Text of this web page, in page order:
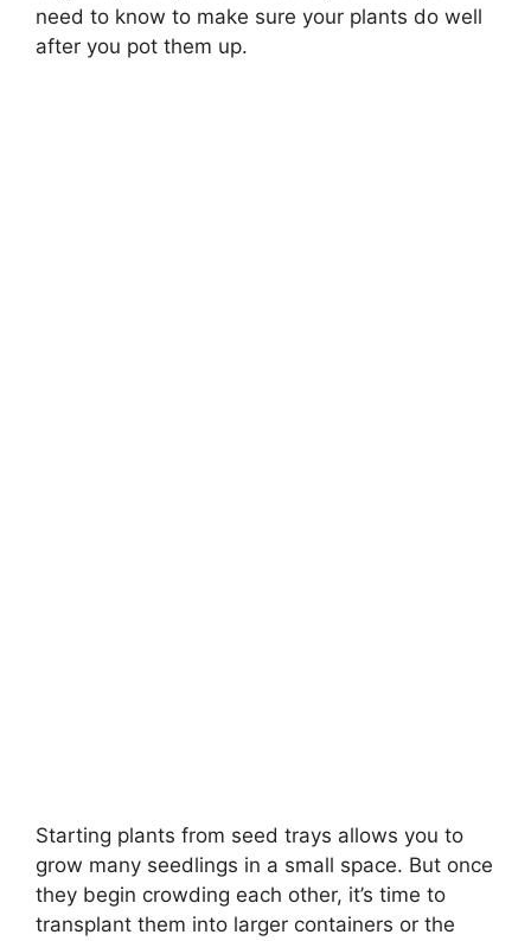
need to know to make sure your plants do well
after you pot them up.
Starting plants from seed trays allows you to
grow many seedlings in a small space. But once
they begin crowding each other, it’s time to
transplant them into larger containers or the